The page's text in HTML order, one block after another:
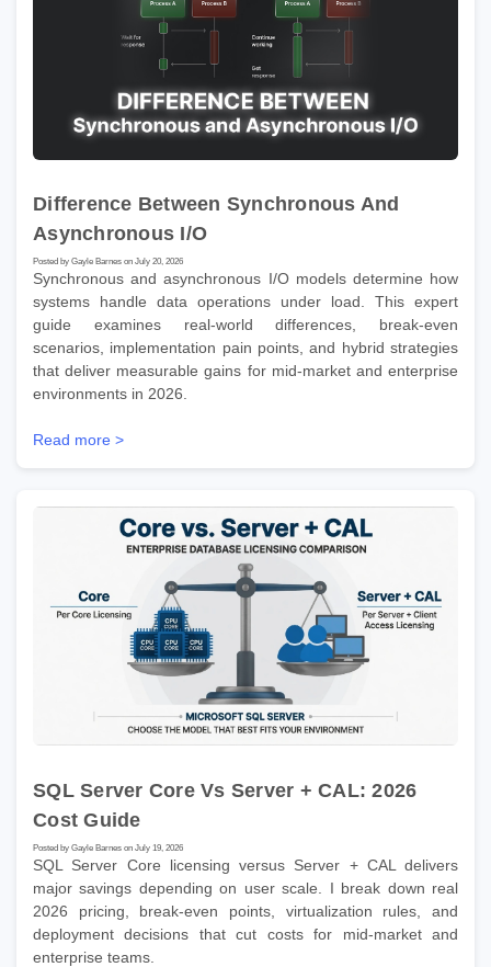
Difference Between Synchronous And
Asynchronous I/O
Posted by Gayle Barnes on July 20, 2026
Synchronous and asynchronous I/O models determine how
systems handle data operations under load. This expert
guide examines real-world differences, break-even
scenarios, implementation pain points, and hybrid strategies
that deliver measurable gains for mid-market and enterprise
environments in 2026.
Read more >
SQL Server Core Vs Server + CAL: 2026
Cost Guide
Posted by Gayle Barnes on July 19, 2026
SQL Server Core licensing versus Server + CAL delivers
major savings depending on user scale. I break down real
2026 pricing, break-even points, virtualization rules, and
deployment decisions that cut costs for mid-market and
enterprise teams.